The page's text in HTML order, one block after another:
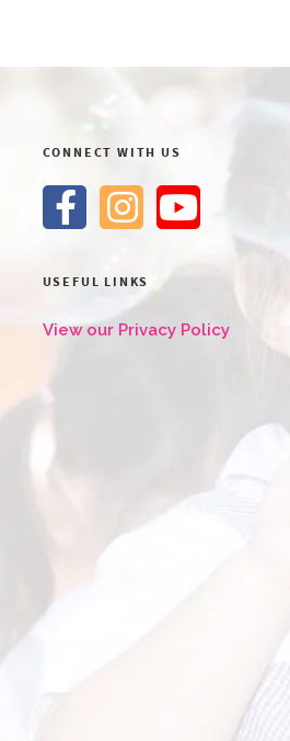
CONNECT WITH US
USEFUL LINKS
View our Privacy Policy